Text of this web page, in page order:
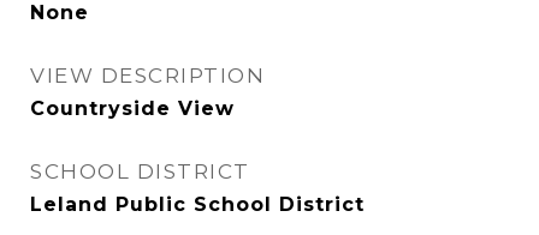
None
VIEW DESCRIPTION
Countryside View
SCHOOL DISTRICT
Leland Public School District